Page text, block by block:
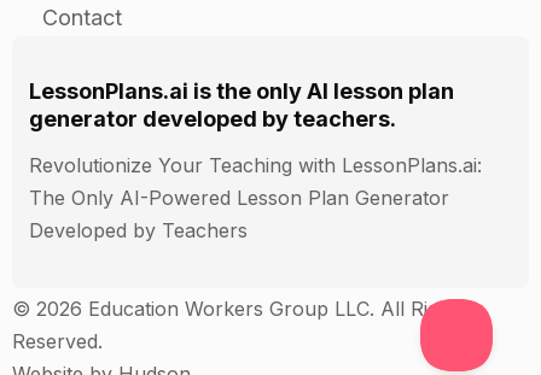
Contact
LessonPlans.ai is the only AI lesson plan
generator developed by teachers.
Revolutionize Your Teaching with LessonPlans.ai:
The Only AI-Powered Lesson Plan Generator
Developed by Teachers
© 2026 Education Workers Group LLC. All Rights
Reserved.